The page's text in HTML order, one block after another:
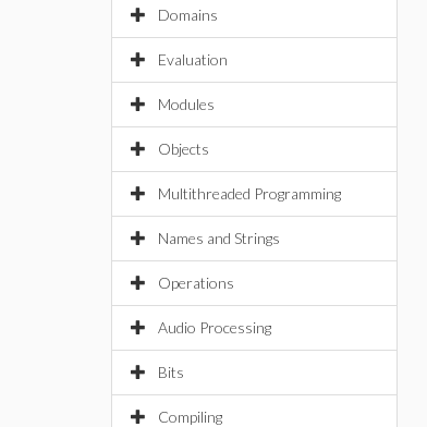
Domains
Evaluation
Modules
Objects
Multithreaded Programming
Names and Strings
Operations
Audio Processing
Bits
Compiling